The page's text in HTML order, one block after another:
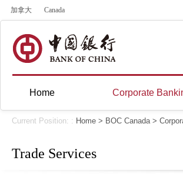
加拿大 Canada
Home Corporate
Current Position: : Home > BOC Canada>
Trade Services